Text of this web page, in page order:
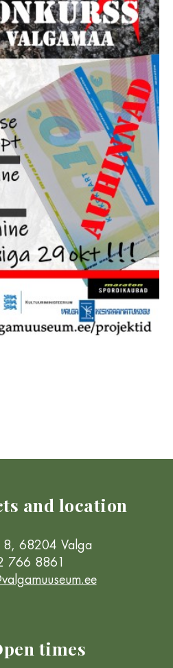
and location
8, 68204 Valga
766 8861
times